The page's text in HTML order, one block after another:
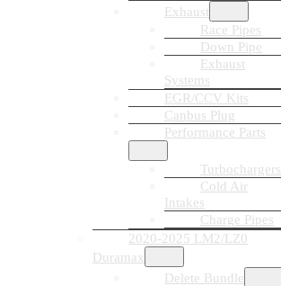
Exhaust
Race Pipes
Down Pipe
Exhaust
Systems
EGR/CCV Kits
Canbus Plug
Performance Parts
Turbochargers
Cold Air
Intakes
Charge Pipes
2020-2025 LM2/LZ0
Duramax
Delete Bundle